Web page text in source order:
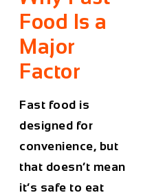
Food Is a
Major
Factor
Fast food is
designed for
convenience, but
that doesn’t mean
it’s safe to eat